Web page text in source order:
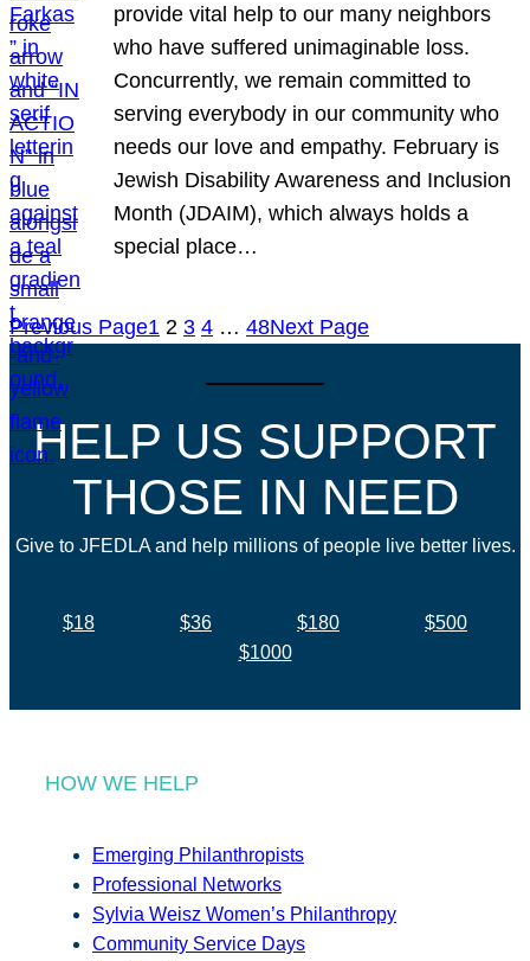
provide vital help to our many neighbors
who have suffered unimaginable loss.
Concurrently, we remain committed to
serving everybody in our community who
needs our love and empathy. February is
Jewish Disability Awareness and Inclusion
Month (JDAIM), which always holds a
special place…
Previous Page1 2 3 4 … 48Next Page
HELP US SUPPORT
THOSE IN NEED
Give to JFEDLA and help millions of people live better lives.
$18 $36 $180
$500
$1000
HOW WE HELP
Emerging Philanthropists
Professional Networks
Sylvia Weisz Women’s Philanthropy
Community Service Days